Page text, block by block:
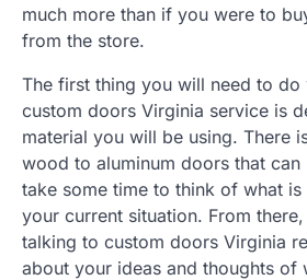
much more than if you were to
from the store.
The first thing you will need to do
custom doors Virginia service is
material you will be using. There
wood to aluminum doors that can
take some time to think of what
your current situation. From
talking to custom doors Virginia
about your ideas and thoughts of